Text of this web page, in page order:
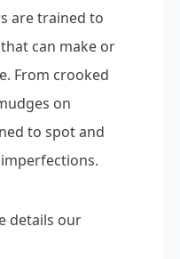
are trained to
can make or
From crooked
on
to spot and
details our